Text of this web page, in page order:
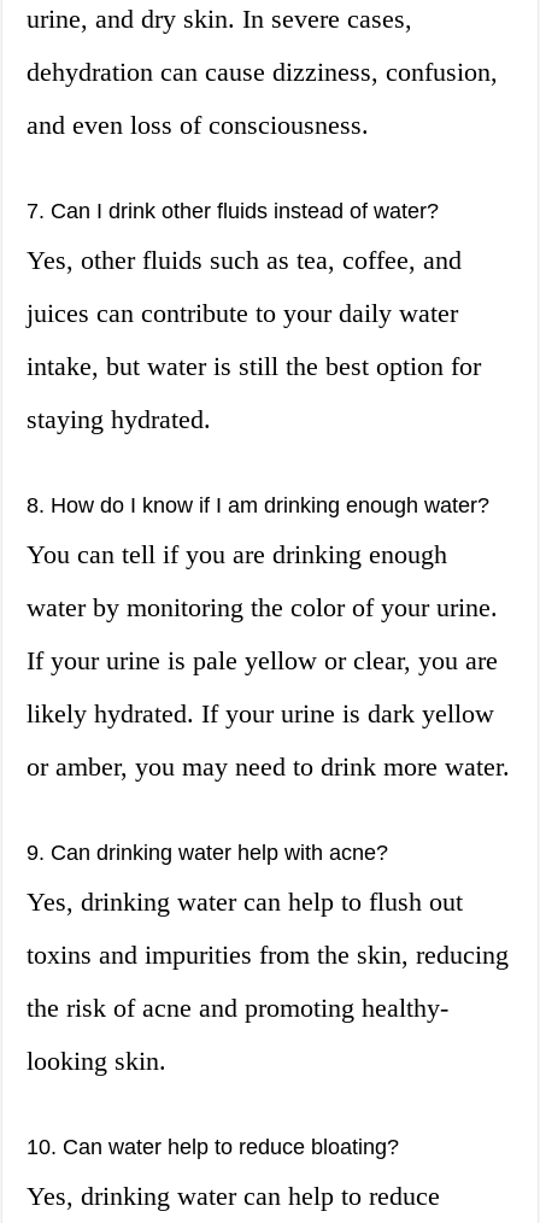
urine, and dry skin. In severe cases,
dehydration can cause dizziness, confusion,
and even loss of consciousness.
7. Can I drink other fluids instead of water?
Yes, other fluids such as tea, coffee, and
juices can contribute to your daily water
intake, but water is still the best option for
staying hydrated.
8. How do I know if I am drinking enough water?
You can tell if you are drinking enough
water by monitoring the color of your urine.
If your urine is pale yellow or clear, you are
likely hydrated. If your urine is dark yellow
or amber, you may need to drink more water.
9. Can drinking water help with acne?
Yes, drinking water can help to flush out
toxins and impurities from the skin, reducing
the risk of acne and promoting healthy-
looking skin.
10. Can water help to reduce bloating?
Yes, drinking water can help to reduce